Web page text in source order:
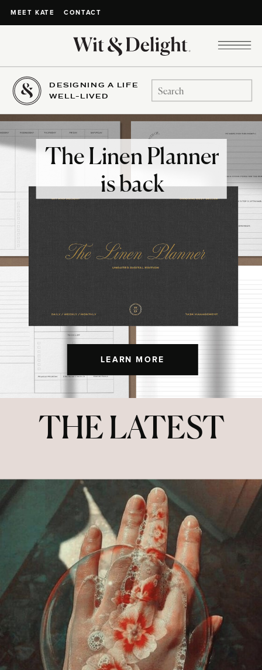
MEET KATE CONTACT
DESIGNING A LIFE
WELL-LIVED
Search
for:
LEARN MORE
The Linen Planner
is back
THE LATEST